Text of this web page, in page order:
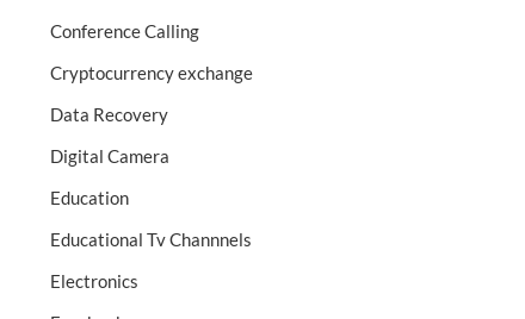
Conference Calling
Cryptocurrency exchange
Data Recovery
Digital Camera
Education
Educational Tv Channnels
Electronics